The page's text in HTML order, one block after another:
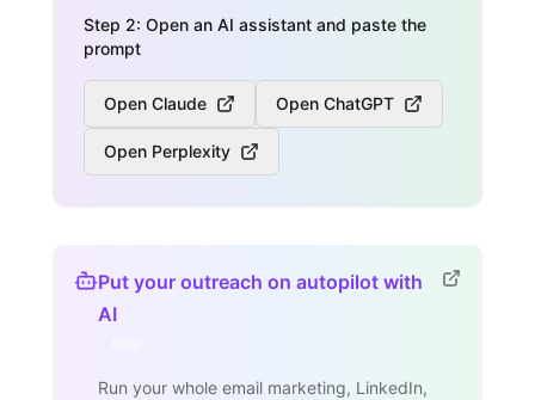
Step 2: Open an AI assistant and paste the
prompt
Open Claude Open ChatGPT
Open Perplexity
Put your outreach on autopilot with
AI
Run your whole email marketing, LinkedIn,